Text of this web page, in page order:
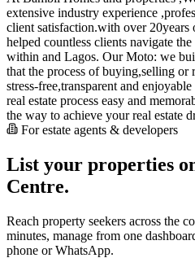
extensive industry experience
client satisfaction.with over
helped countless clients navigate the
within and Lagos. Our Moto: we
that the process of buying,selling or
stress-free,transparent and
real estate process easy and
the way to achieve your real estate
For estate agents & developers
List your properties
Centre.
Reach property seekers across the
minutes, manage from one
phone or WhatsApp.